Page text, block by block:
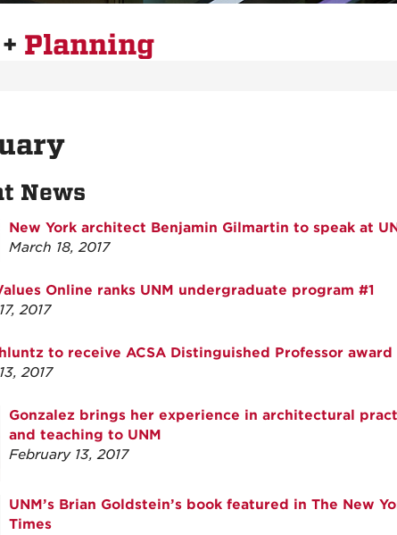
+ Planning
News
New York architect Benjamin Gilmartin to speak at
March 18, 2017
Online ranks UNM undergraduate program #1
2017
to receive ACSA Distinguished Professor award
2017
Gonzalez brings her experience in architectural
and teaching to UNM
February 13, 2017
UNM’s Brian Goldstein’s book featured in The New
Times